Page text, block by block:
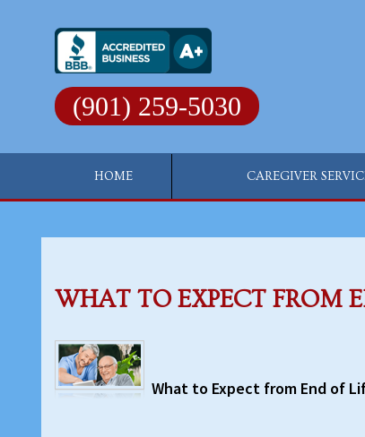
(901) 259-5030
HOME CAREGIVER
WHAT TO EXPECT FROM
What to Expect from End of